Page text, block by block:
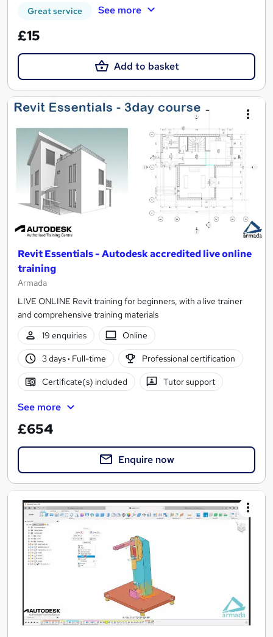
Great service See more
£15
Add to basket
Revit Essentials - Autodesk accredited live online
training
Armada
LIVE ONLINE Revit training for beginners, with a live trainer
and comprehensive training materials
19 enquiries
Online
3 days· Full-time Professional certification
Certificate(s) included Tutor support
See more
£654
Enquire now